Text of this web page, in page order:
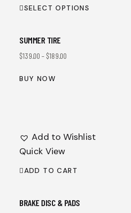
SELECT OPTIONS
SUMMER TIRE
$139.00 – $189.00
BUY NOW
Add to Wishlist
Quick View
ADD TO CART
BRAKE DISC & PADS